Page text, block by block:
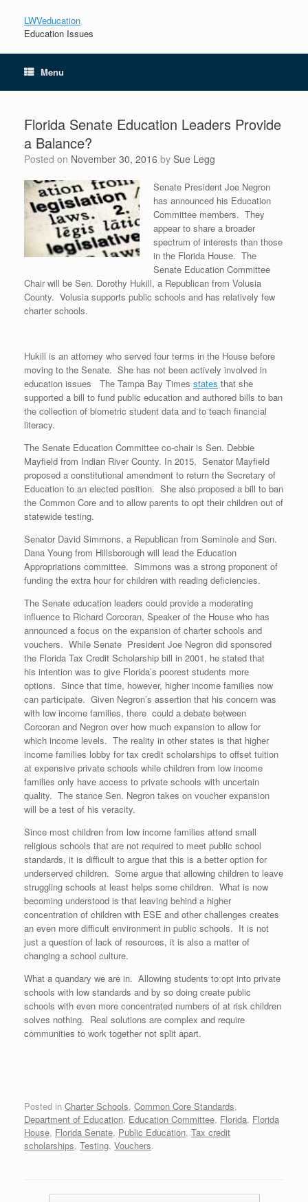
LWVeducation
Education Issues
Menu
Florida Senate Education Leaders Provide
a Balance?
Posted on November 30, 2016 by Sue Legg
Senate President Joe Negron
has announced his Education
Committee members. They
appear to share a broader
spectrum of interests than those
in the Florida House. The
Senate Education Committee
Chair will be Sen. Dorothy Hukill, a Republican from Volusia
County. Volusia supports public schools and has relatively few
charter schools.
Hukill is an attorney who served four terms in the House before
moving to the Senate. She has not been actively involved in
education issues The Tampa Bay Times states that she
supported a bill to fund public education and authored bills to ban
the collection of biometric student data and to teach financial
literacy.
The Senate Education Committee co-chair is Sen. Debbie
Mayfield from Indian River County. In 2015, Senator Mayfield
proposed a constitutional amendment to return the Secretary of
Education to an elected position. She also proposed a bill to ban
the Common Core and to allow parents to opt their children out of
statewide testing.
Senator David Simmons, a Republican from Seminole and Sen.
Dana Young from Hillsborough will lead the Education
Appropriations committee. Simmons was a strong proponent of
funding the extra hour for children with reading deficiencies.
The Senate education leaders could provide a moderating
influence to Richard Corcoran, Speaker of the House who has
announced a focus on the expansion of charter schools and
vouchers. While Senate President Joe Negron did sponsored
the Florida Tax Credit Scholarship bill in 2001, he stated that
his intention was to give Florida’s poorest students more
options. Since that time, however, higher income families now
can participate. Given Negron’s assertion that his concern was
with low income families, there could a debate between
Corcoran and Negron over how much expansion to allow for
which income levels. The reality in other states is that higher
income families lobby for tax credit scholarships to offset tuition
at expensive private schools while children from low income
families only have access to private schools with uncertain
quality. The stance Sen. Negron takes on voucher expansion
will be a test of his veracity.
Since most children from low income families attend small
religious schools that are not required to meet public school
standards, it is difficult to argue that this is a better option for
underserved children. Some argue that allowing children to leave
struggling schools at least helps some children. What is now
becoming understood is that leaving behind a higher
concentration of children with ESE and other challenges creates
an even more difficult environment in public schools. It is not
just a question of lack of resources, it is also a matter of
changing a school culture.
What a quandary we are in. Allowing students to opt into private
schools with low standards and by so doing create public
schools with even more concentrated numbers of at risk children
solves nothing. Real solutions are complex and require
communities to work together not split apart.
Posted in Charter Schools, Common Core Standards,
Department of Education, Education Committee, Florida, Florida
House, Florida Senate, Public Education, Tax credit
scholarships, Testing, Vouchers.